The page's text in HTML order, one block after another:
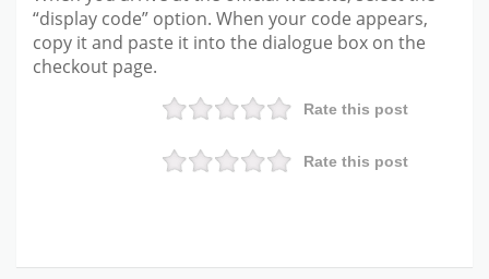
“display code” option. When your code appears,
copy it and paste it into the dialogue box on the
checkout page.
Rate this post
Rate this post